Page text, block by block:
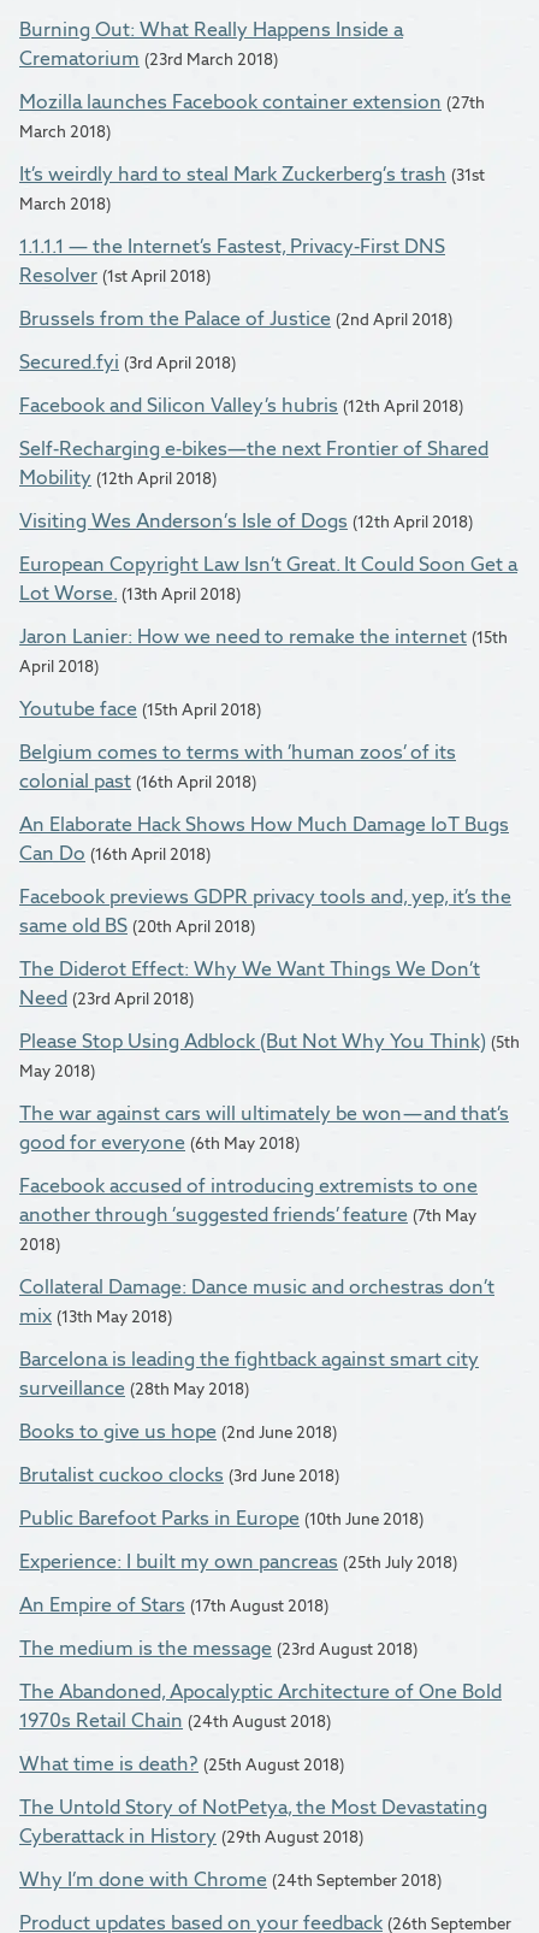
Burning Out: What Really Happens Inside a
Crematorium (23rd March 2018)
Mozilla launches Facebook container extension (27th
March 2018)
It’s weirdly hard to steal Mark Zuckerberg’s trash (31st
March 2018)
1.1.1.1 — the Internet’s Fastest, Privacy-First DNS
Resolver (1st April 2018)
Brussels from the Palace of Justice (2nd April 2018)
Secured.fyi (3rd April 2018)
Facebook and Silicon Valley’s hubris (12th April 2018)
Self-Recharging e-bikes—the next Frontier of Shared
Mobility (12th April 2018)
Visiting Wes Anderson’s Isle of Dogs (12th April 2018)
European Copyright Law Isn’t Great. It Could Soon Get a
Lot Worse. (13th April 2018)
Jaron Lanier: How we need to remake the internet (15th
April 2018)
Youtube face (15th April 2018)
Belgium comes to terms with ’human zoos’ of its
colonial past (16th April 2018)
An Elaborate Hack Shows How Much Damage IoT Bugs
Can Do (16th April 2018)
Facebook previews GDPR privacy tools and, yep, it’s the
same old BS (20th April 2018)
The Diderot Effect: Why We Want Things We Don’t
Need (23rd April 2018)
Please Stop Using Adblock (But Not Why You Think) (5th
May 2018)
The war against cars will ultimately be won — and that’s
good for everyone (6th May 2018)
Facebook accused of introducing extremists to one
another through ’suggested friends’ feature (7th May
2018)
Collateral Damage: Dance music and orchestras don’t
mix (13th May 2018)
Barcelona is leading the fightback against smart city
surveillance (28th May 2018)
Books to give us hope (2nd June 2018)
Brutalist cuckoo clocks (3rd June 2018)
Public Barefoot Parks in Europe (10th June 2018)
Experience: I built my own pancreas (25th July 2018)
An Empire of Stars (17th August 2018)
The medium is the message (23rd August 2018)
The Abandoned, Apocalyptic Architecture of One Bold
1970s Retail Chain (24th August 2018)
What time is death? (25th August 2018)
The Untold Story of NotPetya, the Most Devastating
Cyberattack in History (29th August 2018)
Why I’m done with Chrome (24th September 2018)
Product updates based on your feedback (26th September